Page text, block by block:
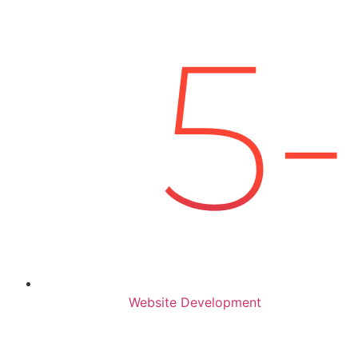
Website Development